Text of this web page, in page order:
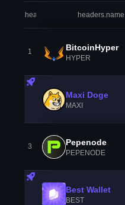
headers.index headers.name
1 BitcoinHyper
HYPER
Maxi Doge
MAXI
3 Pepenode
PEPENODE
Best Wallet
BEST